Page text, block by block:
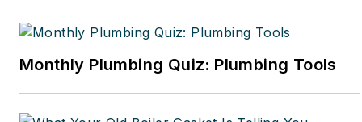
Monthly Plumbing Quiz: Plumbing Tools